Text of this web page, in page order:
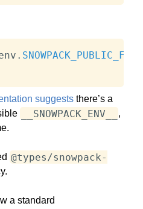
. SNOWPACK_PUBLIC_FOO
suggests there’s a
__SNOWPACK_ENV__
,
@types/snowpack-
a standard